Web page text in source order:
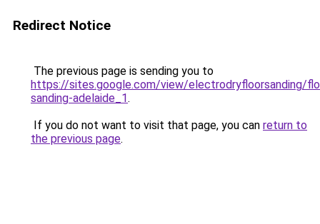
Redirect Notice
The previous page is sending you to
https://sites.google.com/view/electrodryfloorsanding/
sanding-adelaide_1.
If you do not want to visit that page, you can return to
the previous page.